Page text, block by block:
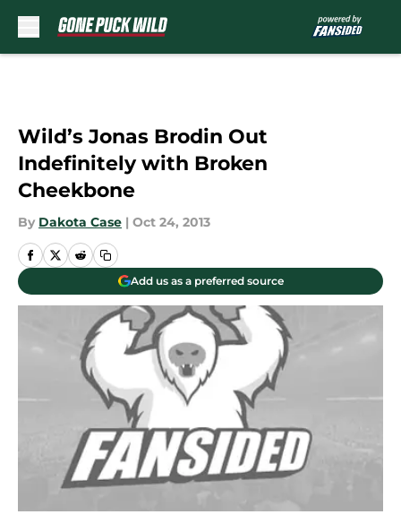
Wild’s Jonas Brodin Out
Indefinitely with Broken
Cheekbone
By Dakota Case | Oct 24, 2013
Add us as a preferred source